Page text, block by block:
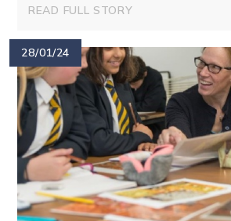
READ FULL STORY
28/01/24